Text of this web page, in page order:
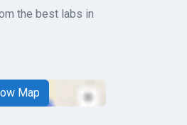
the best labs in
Map